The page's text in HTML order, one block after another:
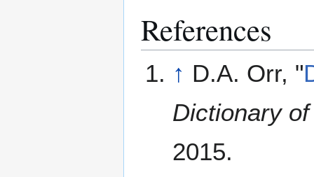
References
↑ D.A. Orr, "
Dictionary
2015.